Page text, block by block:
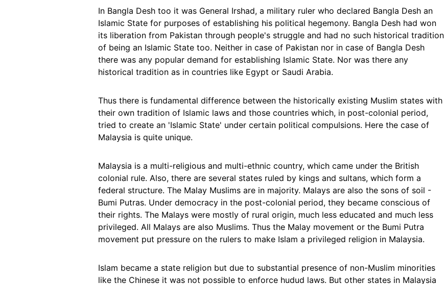
In Bangla Desh too it was General Irshad, a military ruler who declared Bangla Desh an
Islamic State for purposes of establishing his political hegemony. Bangla Desh had won
its liberation from Pakistan through people's struggle and had no such historical tradition
of being an Islamic State too. Neither in case of Pakistan nor in case of Bangla Desh
there was any popular demand for establishing Islamic State. Nor was there any
historical tradition as in countries like Egypt or Saudi Arabia.
Thus there is fundamental difference between the historically existing Muslim states with
their own tradition of Islamic laws and those countries which, in post-colonial period,
tried to create an 'Islamic State' under certain political compulsions. Here the case of
Malaysia is quite unique.
Malaysia is a multi-religious and multi-ethnic country, which came under the British
colonial rule. Also, there are several states ruled by kings and sultans, which form a
federal structure. The Malay Muslims are in majority. Malays are also the sons of soil -
Bumi Putras. Under democracy in the post-colonial period, they became conscious of
their rights. The Malays were mostly of rural origin, much less educated and much less
privileged. All Malays are also Muslims. Thus the Malay movement or the Bumi Putra
movement put pressure on the rulers to make Islam a privileged religion in Malaysia.
Islam became a state religion but due to substantial presence of non-Muslim minorities
like the Chinese it was not possible to enforce hudud laws. But other states in Malaysia